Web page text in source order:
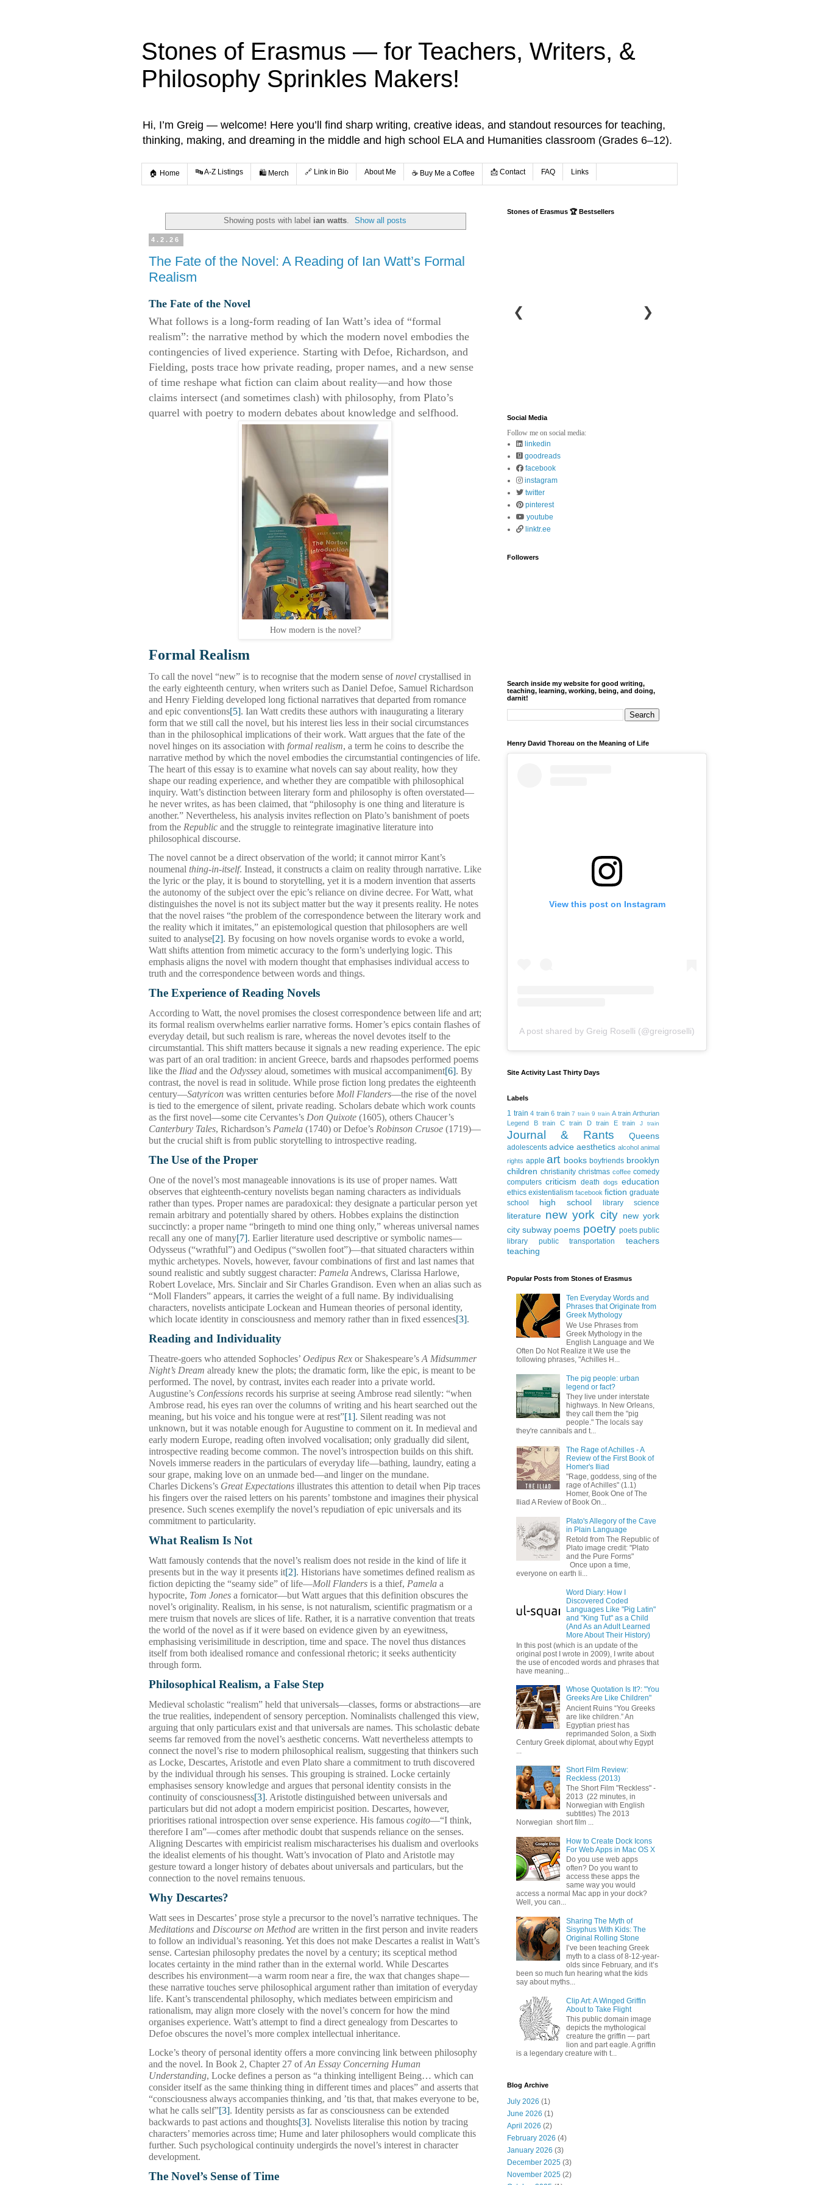
Stones of Erasmus — for Teachers, Writers, &
Philosophy Sprinkles Makers!
Hi, I’m Greig — welcome! Here you’ll find sharp writing, creative ideas, and standout resources for teaching,
thinking, making, and dreaming in the middle and high school ELA and Humanities classroom (Grades 6–12).
🏠 Home 🔤 A-Z Listings 🛍️ Merch 🔗 Link in Bio About Me ☕️ Buy Me a Coffee 📩 Contact FAQ Links
Showing posts with label ian watts. Show all posts
4.2.26
The Fate of the Novel: A Reading of Ian Watt’s Formal
Realism
The Fate of the Novel
What follows is a long-form reading of Ian Watt’s idea of “formal
realism”: the narrative method by which the modern novel embodies the
contingencies of lived experience. Starting with Defoe, Richardson, and
Fielding, posts trace how private reading, proper names, and a new sense
of time reshape what fiction can claim about reality—and how those
claims intersect (and sometimes clash) with philosophy, from Plato’s
quarrel with poetry to modern debates about knowledge and selfhood.
How modern is the novel?
Formal Realism
To call the novel “new” is to recognise that the modern sense ofnovel crystallised in
the early eighteenth century, when writers such as Daniel Defoe, Samuel Richardson
and Henry Fielding developed long fictional narratives that departed from romance
and epic conventions[5]. Ian Watt credits these authors with inaugurating a literary
form that we still call the novel, but his interest lies less in their social circumstances
than in the philosophical implications of their work. Watt argues that the fate of the
novel hinges on its association with formal realism, a term he coins to describe the
narrative method by which the novel embodies the circumstantial contingencies of life.
The heart of this essay is to examine what novels can say about reality, how they
shape our reading experience, and whether they are compatible with philosophical
inquiry. Watt’s distinction between literary form and philosophy is often overstated—
he never writes, as has been claimed, that “philosophy is one thing and literature is
another.” Nevertheless, his analysis invites reflection on Plato’s banishment of poets
from the Republic and the struggle to reintegrate imaginative literature into
philosophical discourse.
The novel cannot be a direct observation of the world; it cannot mirror Kant’s
noumenal thing‑in‑itself. Instead, it constructs a claim on reality through narrative. Like
the lyric or the play, it is bound to storytelling, yet it is a modern invention that asserts
the autonomy of the subject over the epic’s reliance on divine decree. For Watt, what
distinguishes the novel is not its subject matter but the way it presents reality. He notes
that the novel raises “the problem of the correspondence between the literary work and
the reality which it imitates,” an epistemological question that philosophers are well
suited to analyse[2]. By focusing on how novels organise words to evoke a world,
Watt shifts attention from mimetic accuracy to the form’s underlying logic. This
emphasis aligns the novel with modern thought that emphasises individual access to
truth and the correspondence between words and things.
The Experience of Reading Novels
According to Watt, the novel promises the closest correspondence between life and art;
its formal realism overwhelms earlier narrative forms. Homer’s epics contain flashes of
everyday detail, but such realism is rare, whereas the novel devotes itself to the
circumstantial. This shift matters because it signals a new reading experience. The epic
was part of an oral tradition: in ancient Greece, bards and rhapsodes performed poems
like the Iliad and the Odyssey aloud, sometimes with musical accompaniment[6]. By
contrast, the novel is read in solitude. While prose fiction long predates the eighteenth
century—Satyricon was written centuries before Moll Flanders—the rise of the novel
is tied to the emergence of silent, private reading. Scholars debate which work counts
as the first novel—some cite Cervantes’s Don Quixote (1605), others Chaucer’s
Canterbury Tales, Richardson’s Pamela (1740) or Defoe’s Robinson Crusoe (1719)—
but the crucial shift is from public storytelling to introspective reading.
The Use of the Proper
One of the novel’s most manageable innovations is its use of proper names. Watt
observes that eighteenth‑century novelists began naming characters as individuals
rather than types. Proper names are paradoxical: they designate a particular person yet
remain arbitrary and potentially shared by others. Hobbes explains the distinction
succinctly: a proper name “bringeth to mind one thing only,” whereas universal names
recall any one of many[7]. Earlier literature used descriptive or symbolic names—
Odysseus (“wrathful”) and Oedipus (“swollen foot”)—that situated characters within
mythic archetypes. Novels, however, favour combinations of first and last names that
sound realistic and subtly suggest character: Pamela Andrews, Clarissa Harlowe,
Robert Lovelace, Mrs. Sinclair and Sir Charles Grandison. Even when an alias such as
“Moll Flanders” appears, it carries the weight of a full name. By individualising
characters, novelists anticipate Lockean and Humean theories of personal identity,
which locate identity in consciousness and memory rather than in fixed essences[3].
Reading and Individuality
Theatre‑goers who attended Sophocles’ Oedipus Rex or Shakespeare’s A Midsummer
Night’s Dream already knew the plots; the dramatic form, like the epic, is meant to be
performed. The novel, by contrast, invites each reader into a private world.
Augustine’s Confessions records his surprise at seeing Ambrose read silently: “when
Ambrose read, his eyes ran over the columns of writing and his heart searched out the
meaning, but his voice and his tongue were at rest”[1]. Silent reading was not
unknown, but it was notable enough for Augustine to comment on it. In medieval and
early modern Europe, reading often involved vocalisation; only gradually did silent,
introspective reading become common. The novel’s introspection builds on this shift.
Novels immerse readers in the particulars of everyday life—bathing, laundry, eating a
sour grape, making love on an unmade bed—and linger on the mundane.
Charles Dickens’s Great Expectations illustrates this attention to detail when Pip traces
his fingers over the raised letters on his parents’ tombstone and imagines their physical
presence. Such scenes exemplify the novel’s repudiation of epic universals and its
commitment to particularity.
What Realism Is Not
Watt famously contends that the novel’s realism does not reside in the kind of life it
presents but in the way it presents it[2]. Historians have sometimes defined realism as
fiction depicting the “seamy side” of life—Moll Flanders is a thief, Pamela a
hypocrite, Tom Jones a fornicator—but Watt argues that this definition obscures the
novel’s originality. Realism, in his sense, is not naturalism, scientific pragmatism or a
mere truism that novels are slices of life. Rather, it is a narrative convention that treats
the world of the novel as if it were based on evidence given by an eyewitness,
emphasising verisimilitude in description, time and space. The novel thus distances
itself from both idealised romance and confessional rhetoric; it seeks authenticity
through form.
Philosophical Realism, a False Step
Medieval scholastic “realism” held that universals—classes, forms or abstractions—are
the true realities, independent of sensory perception. Nominalists challenged this view,
arguing that only particulars exist and that universals are names. This scholastic debate
seems far removed from the novel’s aesthetic concerns. Watt nevertheless attempts to
connect the novel’s rise to modern philosophical realism, suggesting that thinkers such
as Locke, Descartes, Aristotle and even Plato share a commitment to truth discovered
by the individual through his senses. This grouping is strained. Locke certainly
emphasises sensory knowledge and argues that personal identity consists in the
continuity of consciousness[3]. Aristotle distinguished between universals and
particulars but did not adopt a modern empiricist position. Descartes, however,
prioritises rational introspection over sense experience. His famous cogito—“I think,
therefore I am”—comes after methodic doubt that suspends reliance on the senses.
Aligning Descartes with empiricist realism mischaracterises his dualism and overlooks
the idealist elements of his thought. Watt’s invocation of Plato and Aristotle may
gesture toward a longer history of debates about universals and particulars, but the
connection to the novel remains tenuous.
Why Descartes?
Watt sees in Descartes’ prose style a precursor to the novel’s narrative techniques. The
Meditations and Discourse on Method are written in the first person and invite readers
to follow an individual’s reasoning. Yet this does not make Descartes a realist in Watt’s
sense. Cartesian philosophy predates the novel by a century; its sceptical method
locates certainty in the mind rather than in the external world. While Descartes
describes his environment—a warm room near a fire, the wax that changes shape—
these narrative touches serve philosophical argument rather than imitation of everyday
life. Kant’s transcendental philosophy, which mediates between empiricism and
rationalism, may align more closely with the novel’s concern for how the mind
organises experience. Watt’s attempt to find a direct genealogy from Descartes to
Defoe obscures the novel’s more complex intellectual inheritance.
Locke’s theory of personal identity offers a more convincing link between philosophy
and the novel. In Book 2, Chapter 27 ofAn Essay Concerning Human
Understanding, Locke defines a person as “a thinking intelligent Being… which can
consider itself as the same thinking thing in different times and places” and asserts that
“consciousness always accompanies thinking, and ’tis that, that makes everyone to be,
what he calls self”[3]. Identity persists as far as consciousness can be extended
backwards to past actions and thoughts[3]. Novelists literalise this notion by tracing
characters’ memories across time; Hume and later philosophers would complicate this
further. Such psychological continuity undergirds the novel’s interest in character
development.
The Novel’s Sense of Time
Stones of Erasmus 🏆 Bestsellers
❮ ❯
Social Media
Follow me on social media:
linkedin
goodreads
facebook
instagram
twitter
pinterest
youtube
linktr.ee
Followers
Search inside my website for good writing,
teaching, learning, working, being, and doing,
darnit!
Henry David Thoreau on the Meaning of Life
View this post on Instagram
A post shared by Greig Roselli (@greigroselli)
Site Activity Last Thirty Days
Labels
1 train 4 train 6 train 7 train 9 train A train Arthurian
Legend
B train C train D train E train J train
Journal & Rants Queens
adolescents advice aesthetics alcohol animal
rights apple art books boyfriends brooklyn
children christianity christmas coffee comedy
computers criticism death dogs education
ethics existentialism facebook fiction graduate
school
high school library science
literature new york city new york
city subway poems poetry poets public
library
public transportation
teachers
teaching
Popular Posts from Stones of Erasmus
Ten Everyday Words and
Phrases that Originate from
Greek Mythology
We Use Phrases from
Greek Mythology in the
English Language and We
Often Do Not Realize it We use the
following phrases, "Achilles H...
The pig people: urban
legend or fact?
They live under interstate
highways. In New Orleans,
they call them the "pig
people." The locals say
they're cannibals and t...
The Rage of Achilles - A
Review of the First Book of
Homer's Iliad
"Rage, goddess, sing of the
rage of Achilles" (1.1)
Homer, Book One of The
Iliad A Review of Book On...
Plato's Allegory of the Cave
in Plain Language
Retold from The Republic of
Plato image credit: "Plato
and the Pure Forms"
Once upon a time,
everyone on earth li...
Word Diary: How I
Discovered Coded
Languages Like "Pig Latin"
and "King Tut" as a Child
(And As an Adult Learned
More About Their History)
In this post (which is an update of the
original post I wrote in 2009), I write about
the use of encoded words and phrases that
have meaning...
Whose Quotation Is It?: "You
Greeks Are Like Children"
Ancient Ruins “You Greeks
are like children.” An
Egyptian priest has
reprimanded Solon, a Sixth
Century Greek diplomat, about why Egypt
Short Film Review:
Reckless (2013)
The Short Film "Reckless" -
2013 (22 minutes, in
Norwegian with English
subtitles) The 2013
Norwegian short film ...
How to Create Dock Icons
For Web Apps in Mac OS X
Do you use web apps
often? Do you want to
access these apps the
same way you would
access a normal Mac app in your dock?
Well, you can...
Sharing The Myth of
Sisyphus With Kids: The
Original Rolling Stone
I’ve been teaching Greek
myth to a class of 8-12-year-
olds since February, and it’s
been so much fun hearing what the kids
say about myths...
Clip Art: A Winged Griffin
About to Take Flight
This public domain image
depicts the mythological
creature the griffin — part
lion and part eagle. A griffin
is a legendary creature with t...
Blog Archive
July 2026 (1)
June 2026 (1)
April 2026 (2)
February 2026 (4)
January 2026 (3)
December 2025 (3)
November 2025 (2)